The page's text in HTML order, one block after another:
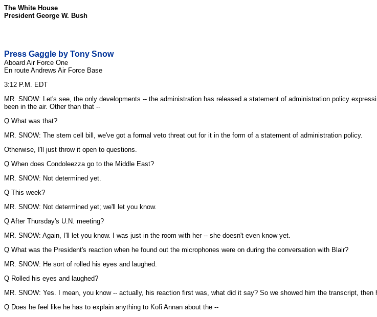
The White House
President George W. Bush
Press Gaggle by Tony Snow
Aboard Air Force One
En route Andrews Air Force Base
3:12 P.M. EDT
MR. SNOW: Let's see, the only developments -- the administration has released a statement of administration policy
been in the air. Other than that --
Q What was that?
MR. SNOW: The stem cell bill, we've got a formal veto threat out for it in the form of a statement of administration policy.
Otherwise, I'll just throw it open to questions.
Q When does Condoleezza go to the Middle East?
MR. SNOW: Not determined yet.
Q This week?
MR. SNOW: Not determined yet; we'll let you know.
Q After Thursday's U.N. meeting?
MR. SNOW: Again, I'll let you know. I was just in the room with her -- she doesn't even know yet.
Q What was the President's reaction when he found out the microphones were on during the conversation with Blair?
MR. SNOW: He sort of rolled his eyes and laughed.
Q Rolled his eyes and laughed?
MR. SNOW: Yes. I mean, you know -- actually, his reaction first was, what did it say? So we showed him the transcript, then
Q Does he feel like he has to explain anything to Kofi Annan about the --